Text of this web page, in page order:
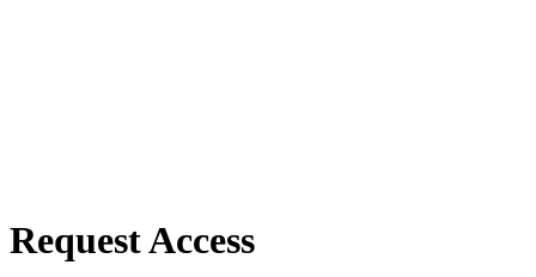
Request Access